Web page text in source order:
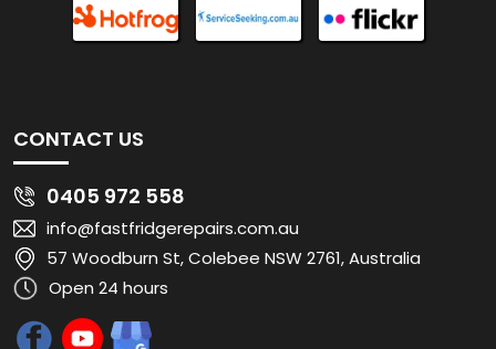
CONTACT US
0405 972 558
info@fastfridgerepairs.com.au
57 Woodburn St, Colebee NSW 2761, Australia
Open 24 hours